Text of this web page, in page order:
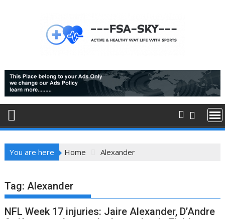
You are here Home Alexander
Tag:Alexander
NFL Week 17 injuries: Jaire Alexander, D’Andre